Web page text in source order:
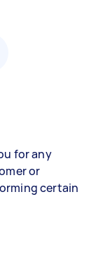
for any
or
certain